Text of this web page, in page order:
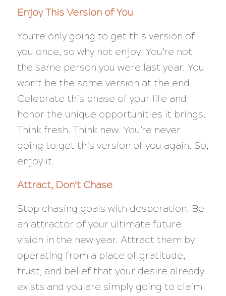
Enjoy This Version of You
You’re only going to get this version of
you once, so why not enjoy. You’re not
the same person you were last year. You
won’t be the same version at the end.
Celebrate this phase of your life and
honor the unique opportunities it brings.
Think fresh. Think new. You’re never
going to get this version of you again. So,
enjoy it.
Attract, Don’t Chase
Stop chasing goals with desperation. Be
an attractor of your ultimate future
vision in the new year. Attract them by
operating from a place of gratitude,
trust, and belief that your desire already
exists and you are simply going to claim